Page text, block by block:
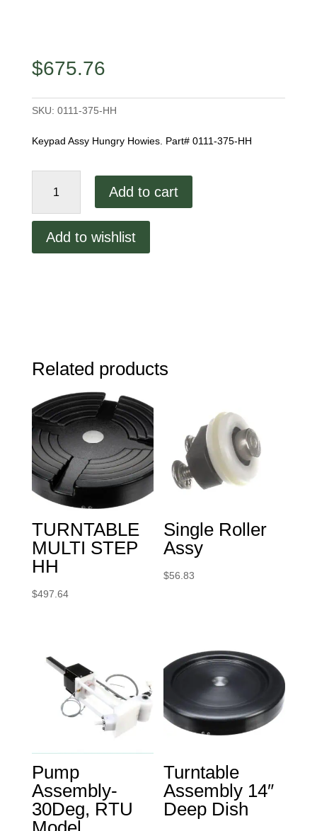
$675.76
SKU: 0111-375-HH
Keypad Assy Hungry Howies. Part# 0111-375-HH
Assembly
Howies
quantity
Add to cart
Add to wishlist
Related products
TURNTABLE
MULTI STEP
HH
$497.64
Single Roller
Assy
$56.83
Pump
Assembly-
30Deg, RTU
Turntable
Assembly 14″
Deep Dish